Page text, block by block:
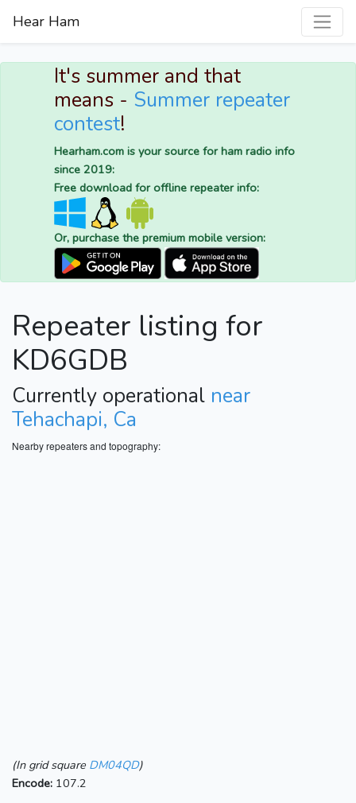
Hear Ham
It's summer and that
means - Summer repeater
contest!
Hearham.com is your source for ham radio info
since 2019:
Free download for offline repeater info:
Or, purchase the premium mobile version:
Repeater listing for
KD6GDB
Currently operational near
Tehachapi, Ca
Nearby repeaters and topography:
(In grid square DM04QD)
Encode: 107.2